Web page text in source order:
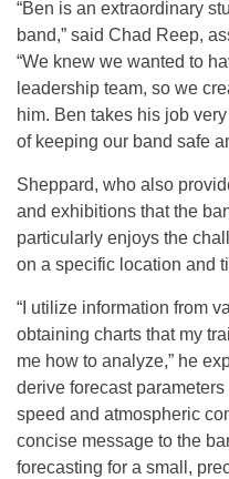
“Ben is an extraordinary
band,” said Chad Reep,
“We knew we wanted to
leadership team, so we
him. Ben takes his job
of keeping our band safe
Sheppard, who also
and exhibitions that the
particularly enjoys the
on a specific location and
“I utilize information from
obtaining charts that my
me how to analyze,” he
derive forecast
speed and atmospheric
concise message to the
forecasting for a small,